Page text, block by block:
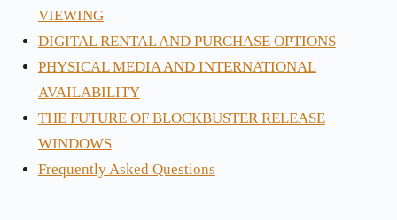
VIEWING
DIGITAL RENTAL AND PURCHASE OPTIONS
PHYSICAL MEDIA AND INTERNATIONAL
AVAILABILITY
THE FUTURE OF BLOCKBUSTER RELEASE
WINDOWS
Frequently Asked Questions